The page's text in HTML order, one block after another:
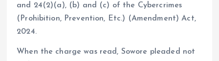
and 24(2)(a), (b) and (c) of the Cybercrimes
(Prohibition, Prevention, Etc.) (Amendment) Act,
2024.
When the charge was read, Sowore pleaded not